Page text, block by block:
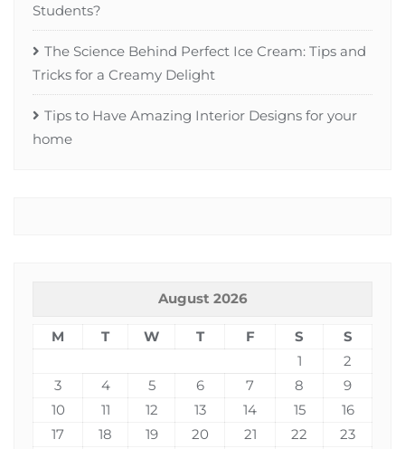
Students?
The Science Behind Perfect Ice Cream: Tips and
Tricks for a Creamy Delight
Tips to Have Amazing Interior Designs for your
home
August 2026
M T W T F S
S
1
2
3
4 5 6 7 8
9
10
11 12 13 14 15
16
17
18 19 20 21 22 23